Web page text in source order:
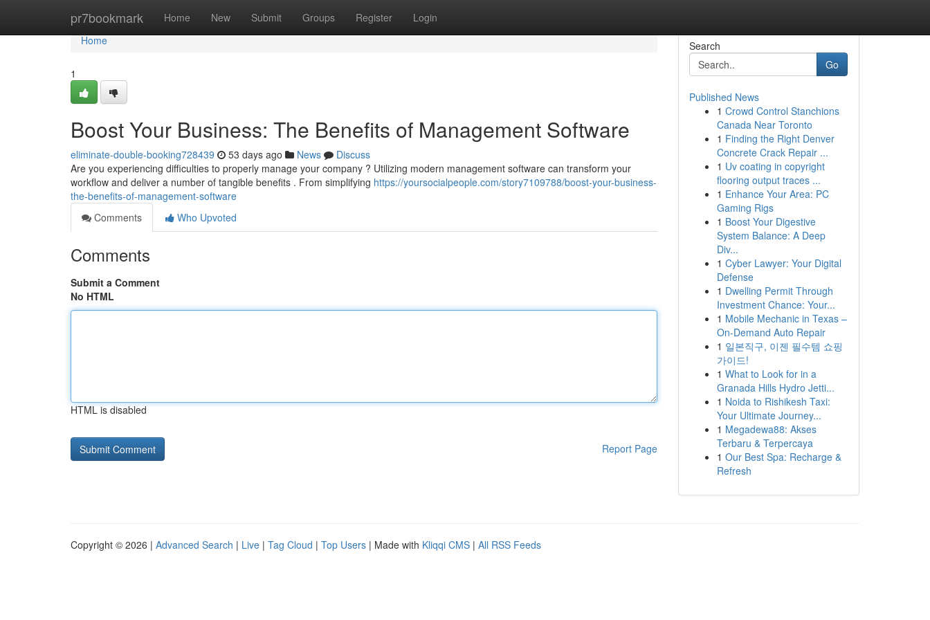
pr7bookmark Home New Submit Groups Register Login
Home
Home
1
Boost Your Business: The Benefits of Management Software
eliminate-double-booking728439 53 days ago News
Discuss
Are you experiencing difficulties to properly manage your company ? Utilizing modern management software can transform your
workflow and deliver a number of tangible benefits . From simplifying https://yoursocialpeople.com/story7109788/boost-your-business-
the-benefits-of-management-software
Comments
Who Upvoted
Comments
Submit a Comment
No HTML
HTML is disabled
Report Page
Search
Go
Published News
1 Crowd Control Stanchions
Canada Near Toronto
1 Finding the Right Denver
Concrete Crack Repair ...
1 Uv coating in copyright
flooring output traces ...
1 Enhance Your Area: PC
Gaming Rigs
1 Boost Your Digestive
System Balance: A Deep
Div...
1 Cyber Lawyer: Your Digital
Defense
1 Dwelling Permit Through
Investment Chance: Your...
1 Mobile Mechanic in Texas –
On-Demand Auto Repair
1 일본직구, 이젠 필수템 쇼핑
가이드!
1 What to Look for in a
Granada Hills Hydro Jetti...
1 Noida to Rishikesh Taxi:
Your Ultimate Journey...
1 Megadewa88: Akses
Terbaru & Terpercaya
1 Our Best Spa: Recharge &
Refresh
Copyright © 2026 | Advanced Search | Live | Tag Cloud | Top Users | Made with Kliqqi CMS | All RSS Feeds